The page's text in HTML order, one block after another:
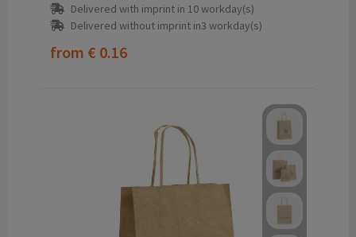
Delivered with imprint in 10 workday(s)
Delivered without imprint in3 workday(s)
from € 0.16